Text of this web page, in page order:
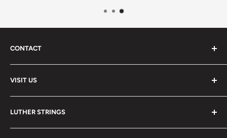
CONTACT
Address:
VISIT US
LUTHER STRINGS